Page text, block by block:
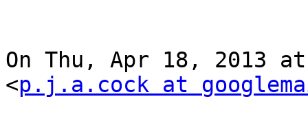
On Thu, Apr 18, 2013
<p.j.a.cock at